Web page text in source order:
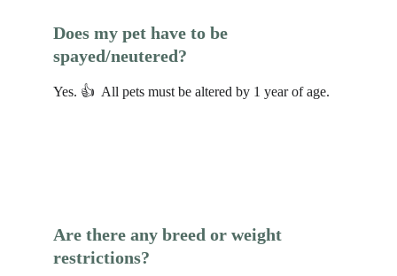
Does my pet have to be
spayed/neutered?
Yes. 👍  All pets must be altered by 1 year of age.
Are there any breed or weight
restrictions?